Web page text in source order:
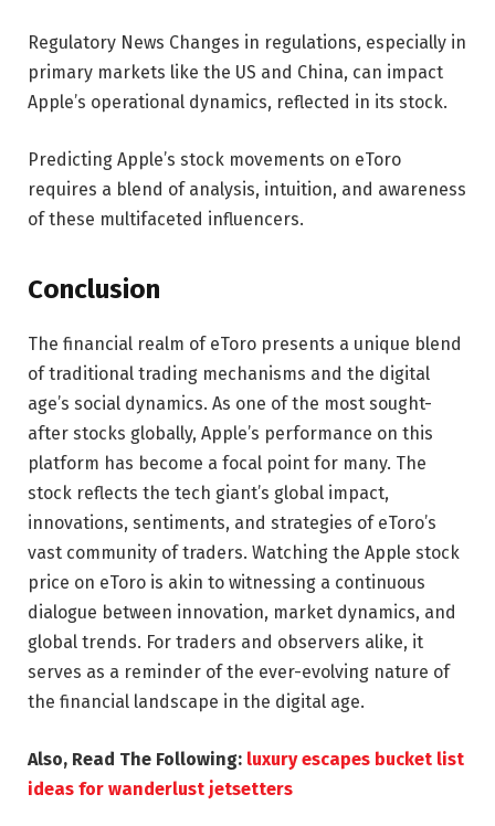
Regulatory News Changes in regulations, especially in
primary markets like the US and China, can impact
Apple’s operational dynamics, reflected in its stock.
Predicting Apple’s stock movements on eToro
requires a blend of analysis, intuition, and awareness
of these multifaceted influencers.
Conclusion
The financial realm of eToro presents a unique blend
of traditional trading mechanisms and the digital
age’s social dynamics. As one of the most sought-
after stocks globally, Apple’s performance on this
platform has become a focal point for many. The
stock reflects the tech giant’s global impact,
innovations, sentiments, and strategies of eToro’s
vast community of traders. Watching the Apple stock
price on eToro is akin to witnessing a continuous
dialogue between innovation, market dynamics, and
global trends. For traders and observers alike, it
serves as a reminder of the ever-evolving nature of
the financial landscape in the digital age.
Also, Read The Following: luxury escapes bucket list
ideas for wanderlust jetsetters